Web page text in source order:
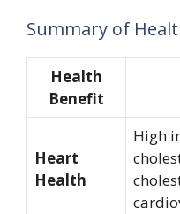
Summary of
Health
Benefit
Heart
Health
High